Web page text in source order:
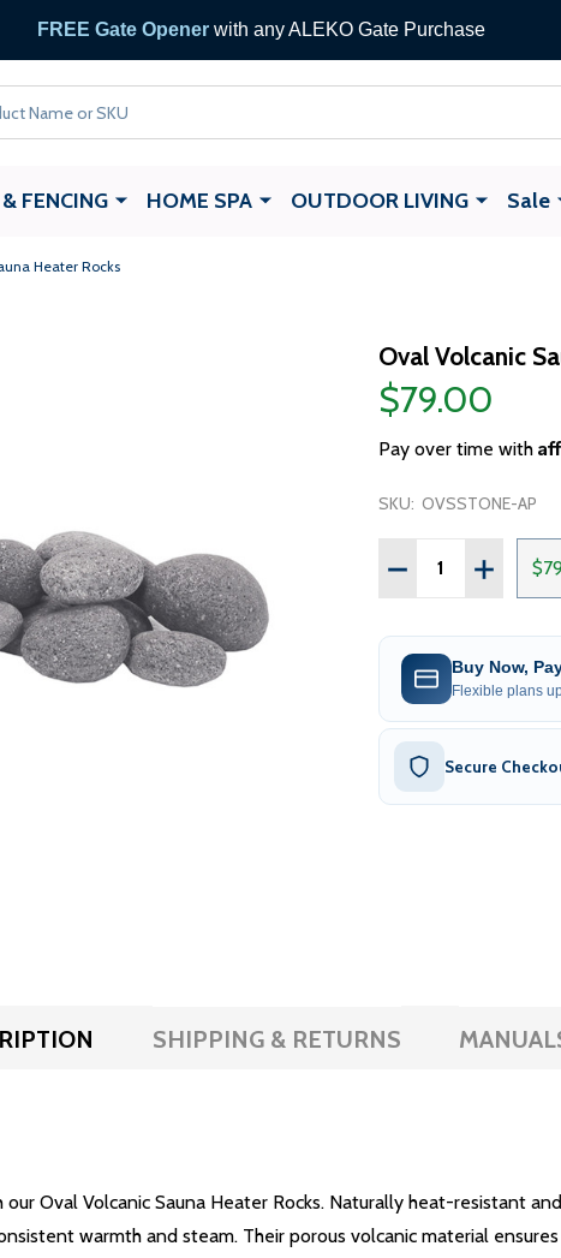
FREE Gate Openerwith any ALEKO Gate Purchase
FENCING HOME SPA OUTDOOR LIVING Sale
Heater Rocks
Oval Volcanic
$79.00
Pay over time with
SKU: OVSSTONE-AP
Quantity:
DECREASE
Buy Now,
Flexible plans
Secure
SHIPPING & RETURNS
Oval Volcanic Sauna Heater Rocks. Naturally heat-resistant
warmth and steam. Their porous volcanic material